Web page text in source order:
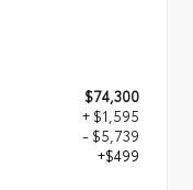
$74,300
+ $1,595
- $5,739
+$499